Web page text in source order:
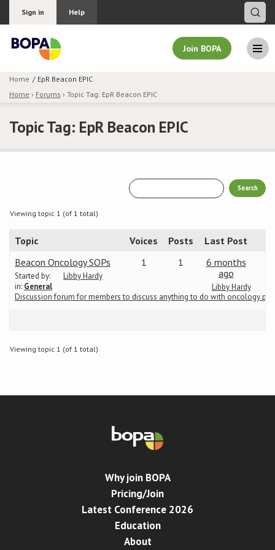
Sign in Help
Join BOPA
Join BOPA
Why join BOPA
Education
About BOPA
Join Discussions
Conference
BOPA/IOCN Monographs
Home
EpR Beacon EPIC
Home › Forums › Topic Tag: EpR Beacon EPIC
Topic Tag: EpR Beacon EPIC
Viewing topic 1 (of 1 total)
Topic Voices Posts
Last Post
Beacon Oncology SOPs
Started by:
Libby Hardy
in: General
Discussion forum for members to discuss anything to do with oncology
1 1
6 months
ago
Libby Hardy
Viewing topic 1 (of 1 total)
Why join BOPA
Pricing/Join
Latest Conference 2026
Education
About